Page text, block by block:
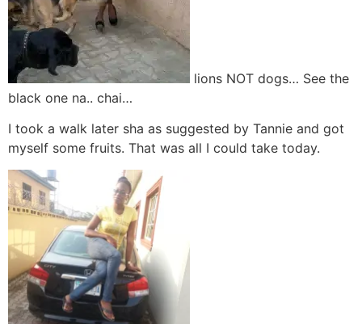
lions NOT dogs… See the
black one na.. chai…
I took a walk later sha as suggested by Tannie and got
myself some fruits. That was all I could take today.